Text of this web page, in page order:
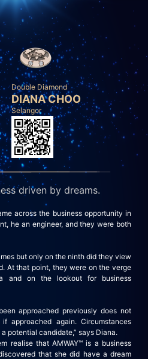
Double Diamond
DIANA CHOO
Selangor
driven by dreams.
across the business opportunity in
he an engineer, and they were both
but only on the ninth did they view
At that point, they were on the verge
and on the lookout for business
approached previously does not
approached again. Circumstances
potential candidate,” says Diana.
realise that AMWAY™ is a business
that she did have a dream